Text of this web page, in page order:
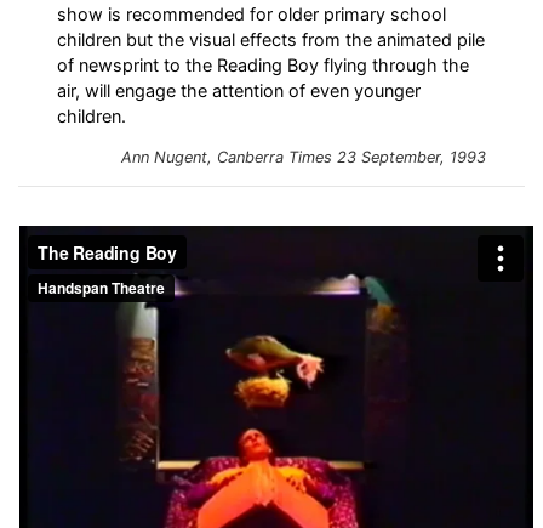
show is recommended for older primary school
children but the visual effects from the animated pile
of newsprint to the Reading Boy flying through the
air, will engage the attention of even younger
children.
Ann Nugent, Canberra Times 23 September, 1993